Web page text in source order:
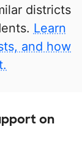
districts
Learn
and how
on